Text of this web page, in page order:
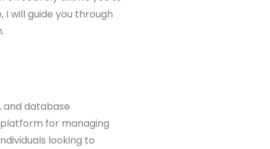
will guide you through
database
for managing
looking to